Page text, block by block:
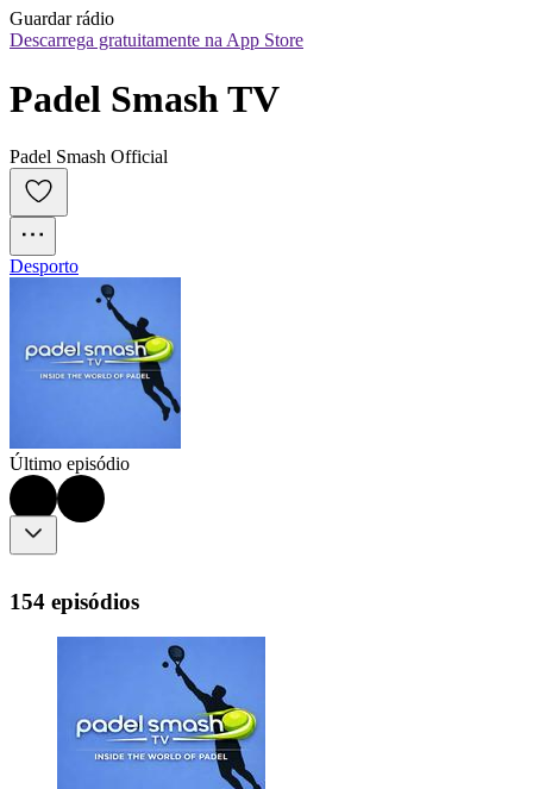
Guardar rádio
Descarrega gratuitamente na App Store
Padel Smash TV
Padel Smash Official
Desporto
Último episódio
154 episódios